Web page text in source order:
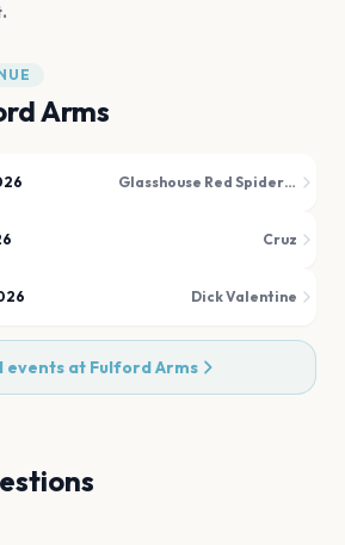
Arms
Glasshouse Red Spider Mite
Cruz
Dick Valentine
events at Fulford Arms